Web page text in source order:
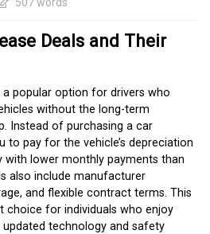
Deals and Their
a popular option for drivers who
without the long-term
Instead of purchasing a car
to pay for the vehicle’s depreciation
with lower monthly payments than
also include manufacturer
and flexible contract terms. This
choice for individuals who enjoy
technology and safety